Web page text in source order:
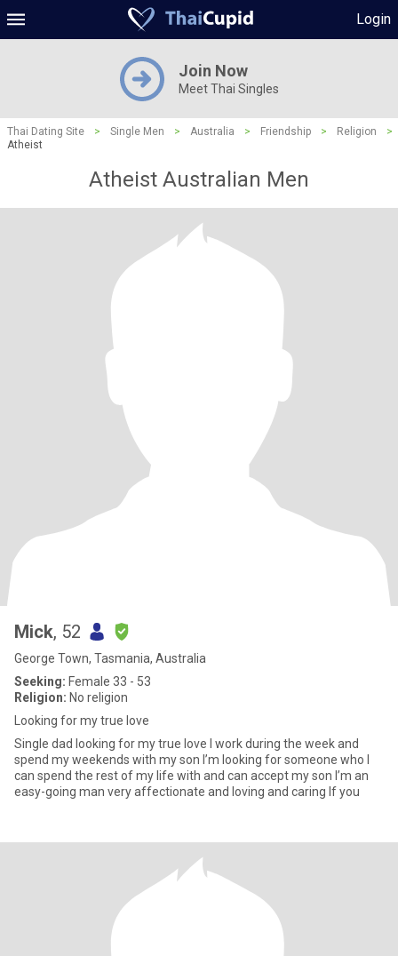
Login
Join Now
Meet Thai Singles
Thai Dating Site > Single Men > Australia > Friendship > Religion
>
Atheist
Atheist Australian Men
Mick, 52
George Town, Tasmania, Australia
Seeking: Female 33 - 53
Religion: No religion
Looking for my true love
Single dad looking for my true love I work during the week and
spend my weekends with my son I’m looking for someone who I
can spend the rest of my life with and can accept my son I’m an
easy-going man very affectionate and loving and caring If you